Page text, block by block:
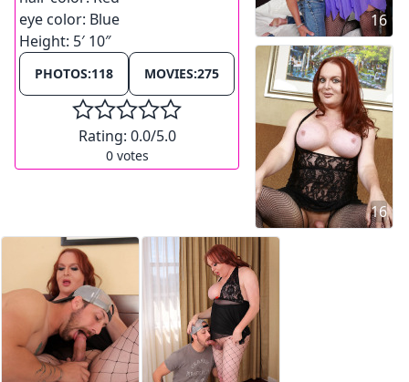
eye color: Blue
Height: 5′ 10″
PHOTOS:118 MOVIES:275
Rating: 0.0/5.0
0votes
16
16